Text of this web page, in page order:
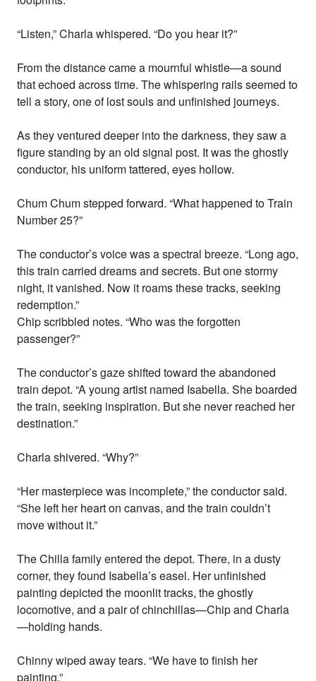
“Listen,” Charla whispered. “Do you hear it?”
From the distance came a mournful whistle—a sound
that echoed across time. The whispering rails seemed to
tell a story, one of lost souls and unfinished journeys.
As they ventured deeper into the darkness, they saw a
figure standing by an old signal post. It was the ghostly
conductor, his uniform tattered, eyes hollow.
Chum Chum stepped forward. “What happened to Train
Number 25?”
The conductor’s voice was a spectral breeze. “Long ago,
this train carried dreams and secrets. But one stormy
night, it vanished. Now it roams these tracks, seeking
redemption.”
Chip scribbled notes. “Who was the forgotten
passenger?”
The conductor’s gaze shifted toward the abandoned
train depot. “A young artist named Isabella. She boarded
the train, seeking inspiration. But she never reached her
destination.”
Charla shivered. “Why?”
“Her masterpiece was incomplete,” the conductor said.
“She left her heart on canvas, and the train couldn’t
move without it.”
The Chilla family entered the depot. There, in a dusty
corner, they found Isabella’s easel. Her unfinished
painting depicted the moonlit tracks, the ghostly
locomotive, and a pair of chinchillas—Chip and Charla
—holding hands.
Chinny wiped away tears. “We have to finish her
painting.”